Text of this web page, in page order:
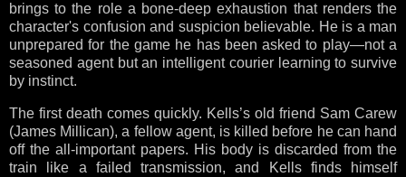
brings to the role a bone-deep exhaustion that renders the
character's confusion and suspicion believable. He is a man
unprepared for the game he has been asked to play—not a
seasoned agent but an intelligent courier learning to survive
by instinct.
The first death comes quickly. Kells’s old friend Sam Carew
(James Millican), a fellow agent, is killed before he can hand
off the all-important papers. His body is discarded from the
train like a failed transmission, and Kells finds himself